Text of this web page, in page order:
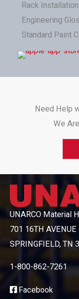
Rack
Engineering
Standard Paint
Need Help
We
UNARCO Material
701 16TH AVENUE
SPRINGFIELD, TN
1-800-862-7261
Facebook